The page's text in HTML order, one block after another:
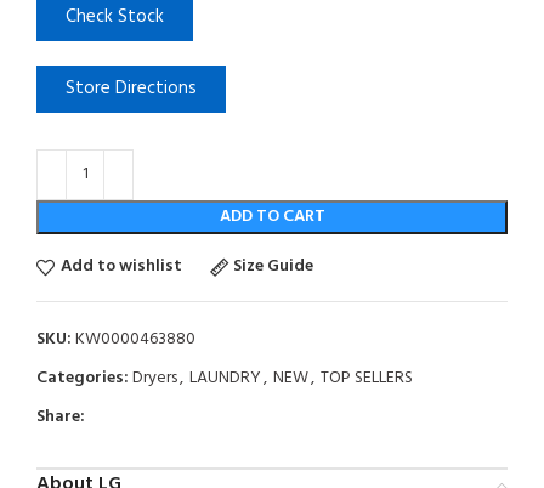
Check Stock
Store Directions
ADD TO CART
Add to wishlist
Size Guide
SKU:KW0000463880
Categories:Dryers, LAUNDRY, NEW, TOP SELLERS
Share: